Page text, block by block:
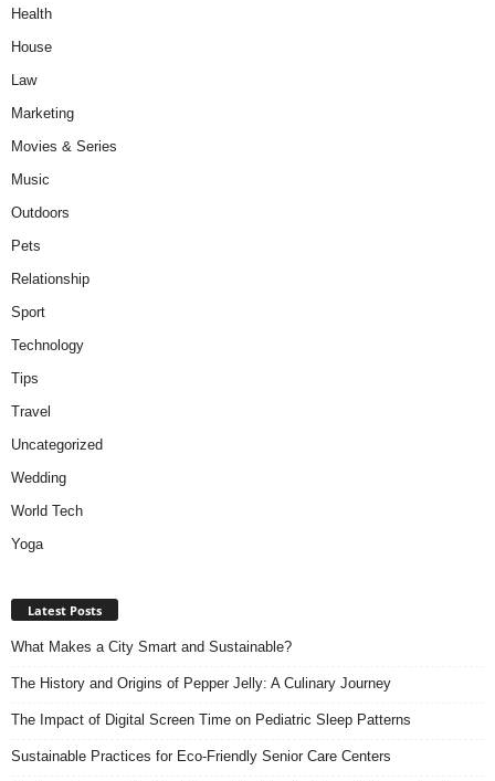
Health
House
Law
Marketing
Movies & Series
Music
Outdoors
Pets
Relationship
Sport
Technology
Tips
Travel
Uncategorized
Wedding
World Tech
Yoga
Latest Posts
What Makes a City Smart and Sustainable?
The History and Origins of Pepper Jelly: A Culinary Journey
The Impact of Digital Screen Time on Pediatric Sleep Patterns
Sustainable Practices for Eco-Friendly Senior Care Centers